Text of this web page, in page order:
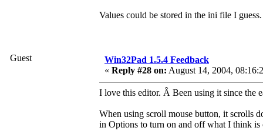
Values could be stored in the ini file I guess.
Guest
Win32Pad 1.5.4 Feedback
« Reply #28 on: August 14, 2004,
I love this editor. Â Been using it since
When using scroll mouse button, it scrolls
in Options to turn on and off what I think